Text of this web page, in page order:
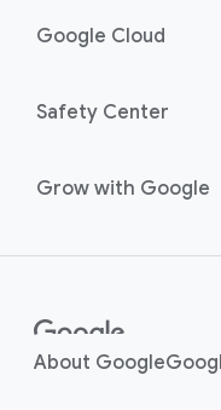
Google Cloud
Safety Center
Grow with Google
About Google